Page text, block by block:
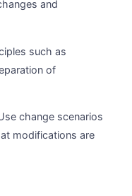
and
such as
of
change scenarios
modifications are